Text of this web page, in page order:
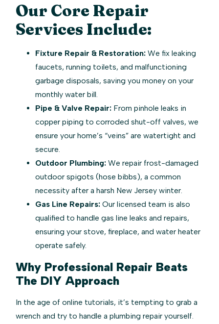
Our Core Repair
Services Include:
Fixture Repair & Restoration: We fix leaking
faucets, running toilets, and malfunctioning
garbage disposals, saving you money on your
monthly water bill.
Pipe & Valve Repair: From pinhole leaks in
copper piping to corroded shut-off valves, we
ensure your home’s “veins” are watertight and
secure.
Outdoor Plumbing: We repair frost-damaged
outdoor spigots (hose bibbs), a common
necessity after a harsh New Jersey winter.
Gas Line Repairs: Our licensed team is also
qualified to handle gas line leaks and repairs,
ensuring your stove, fireplace, and water heater
operate safely.
Why Professional Repair Beats
The DIY Approach
In the age of online tutorials, it’s tempting to grab a
wrench and try to handle a plumbing repair yourself.